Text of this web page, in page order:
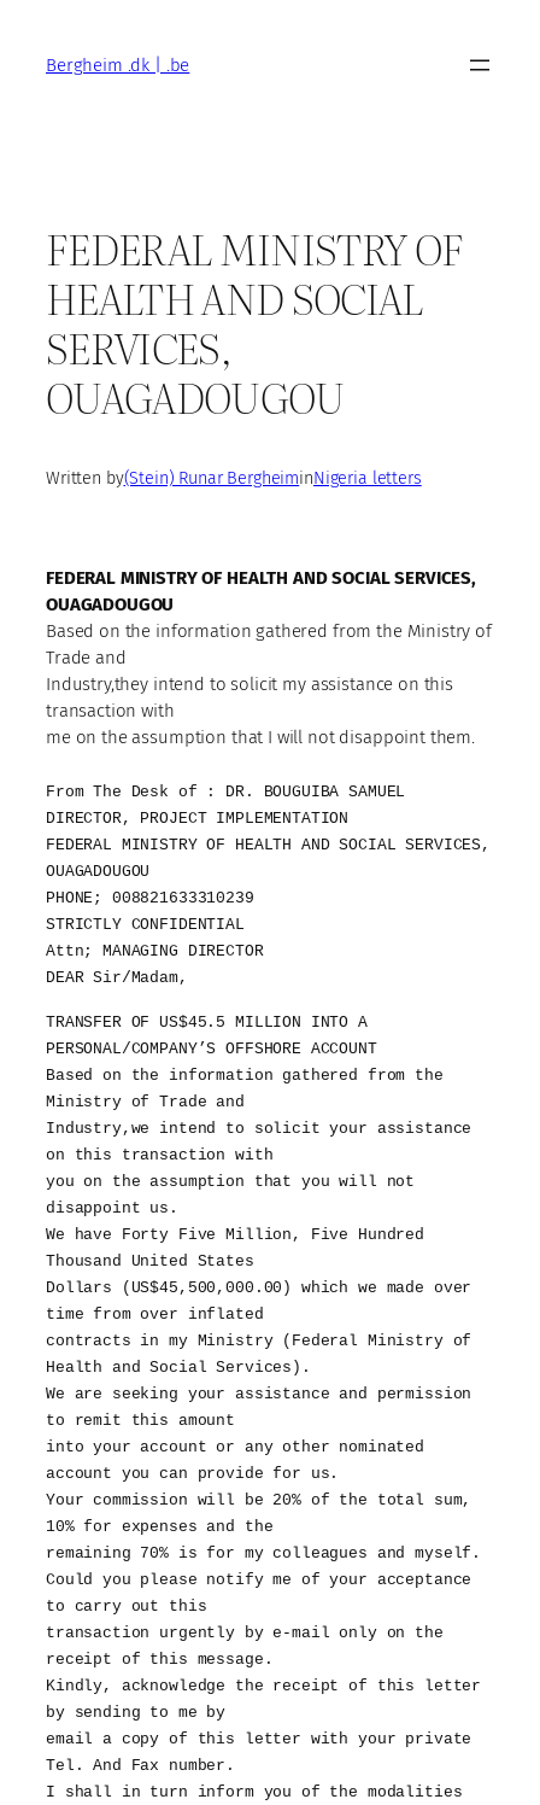
contentBergheim .dk | .be
FEDERAL MINISTRY OF
HEALTH AND SOCIAL
SERVICES,
OUAGADOUGOU
Written by(Stein) Runar BergheiminNigeria letters
FEDERAL MINISTRY OF HEALTH AND SOCIAL SERVICES,
OUAGADOUGOU
Based on the information gathered from the Ministry of
Trade and
Industry,they intend to solicit my assistance on this
transaction with
me on the assumption that I will not disappoint them.
From The Desk of : DR. BOUGUIBA SAMUEL
DIRECTOR, PROJECT IMPLEMENTATION
FEDERAL MINISTRY OF HEALTH AND SOCIAL SERVICES,
OUAGADOUGOU
PHONE; 008821633310239
STRICTLY CONFIDENTIAL
Attn; MANAGING DIRECTOR
DEAR Sir/Madam,
TRANSFER OF US$45.5 MILLION INTO A
PERSONAL/COMPANY’S OFFSHORE ACCOUNT
Based on the information gathered from the
Ministry of Trade and
Industry,we intend to solicit your assistance
on this transaction with
you on the assumption that you will not
disappoint us.
We have Forty Five Million, Five Hundred
Thousand United States
Dollars (US$45,500,000.00) which we made over
time from over inflated
contracts in my Ministry (Federal Ministry of
Health and Social Services).
We are seeking your assistance and permission
to remit this amount
into your account or any other nominated
account you can provide for us.
Your commission will be 20% of the total sum,
10% for expenses and the
remaining 70% is for my colleagues and myself.
Could you please notify me of your acceptance
to carry out this
transaction urgently by e-mail only on the
receipt of this message.
Kindly, acknowledge the receipt of this letter
by sending to me by
email a copy of this letter with your private
Tel. And Fax number.
I shall in turn inform you of the modalities